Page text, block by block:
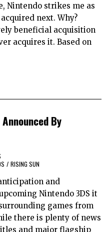
Nintendo strikes me as
next. Why?
beneficial acquisition
acquires it. Based on
By
/ RISING SUN
and
Nintendo 3DS it
games from
there is plenty of news
and major flagship